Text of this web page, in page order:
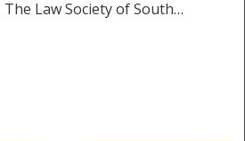
Law Society of South…